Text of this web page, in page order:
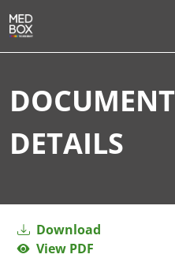
DOCUMENT
DETAILS
Download
View PDF